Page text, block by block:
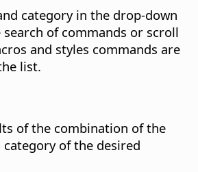
category in the drop-down
of commands or scroll
and styles commands are
list.
of the combination of the
of the desired